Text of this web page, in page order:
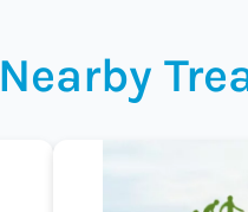
Nearby